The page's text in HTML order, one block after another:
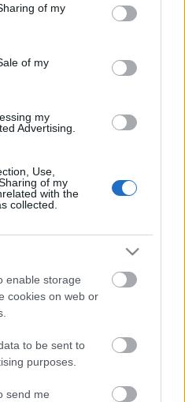
behaviour. You may click to
and its third-party tags to
purposes in below Google
of my
of my
my
Advertising.
Use,
of my
with the
collected.
enable storage
cookies on web or
to be sent to
purposes.
send me
szerelmes filmek
és anatómia
fotós szemével
fővárosiak
meztelen album
hőseiről készült